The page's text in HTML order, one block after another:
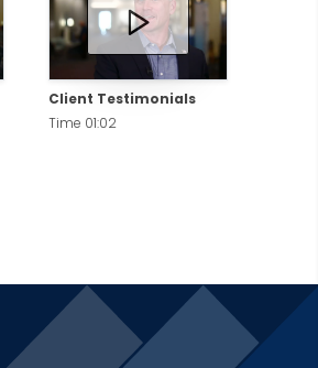
Client Testimonials
Time 01:02